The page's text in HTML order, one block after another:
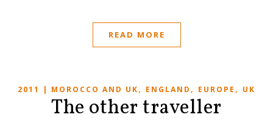
READ MORE
2011 | MOROCCO AND UK, ENGLAND , EUROPE , UK
The other traveller